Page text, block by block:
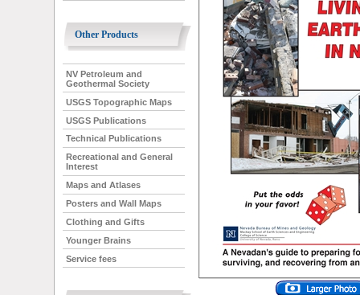
Other Products
NV Petroleum and
Geothermal Society
USGS Topographic Maps
USGS Publications
Technical Publications
Recreational and General
Interest
Maps and Atlases
Posters and Wall Maps
Clothing and Gifts
Younger Brains
Service fees